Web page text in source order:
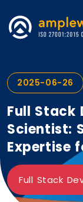
2025-06-26
Full Stack
Scientist:
Expertise
Full Stack